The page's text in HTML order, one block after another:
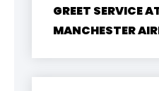
GREET SERVICE
MANCHESTER